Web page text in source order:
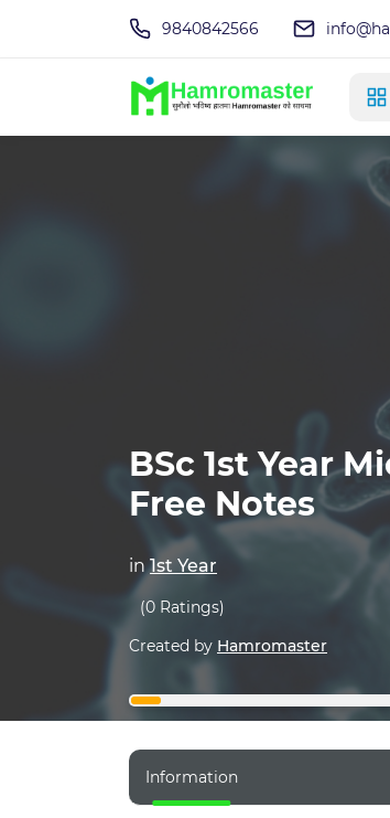
9840842566
BSc 1st Year
Free Notes
in1st Year
(0 Ratings)
Created by Hamromaster
Information